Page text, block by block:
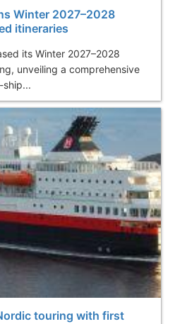
Winter 2027–2028
itineraries
its Winter 2027–2028
unveiling a comprehensive
ship...
touring with first